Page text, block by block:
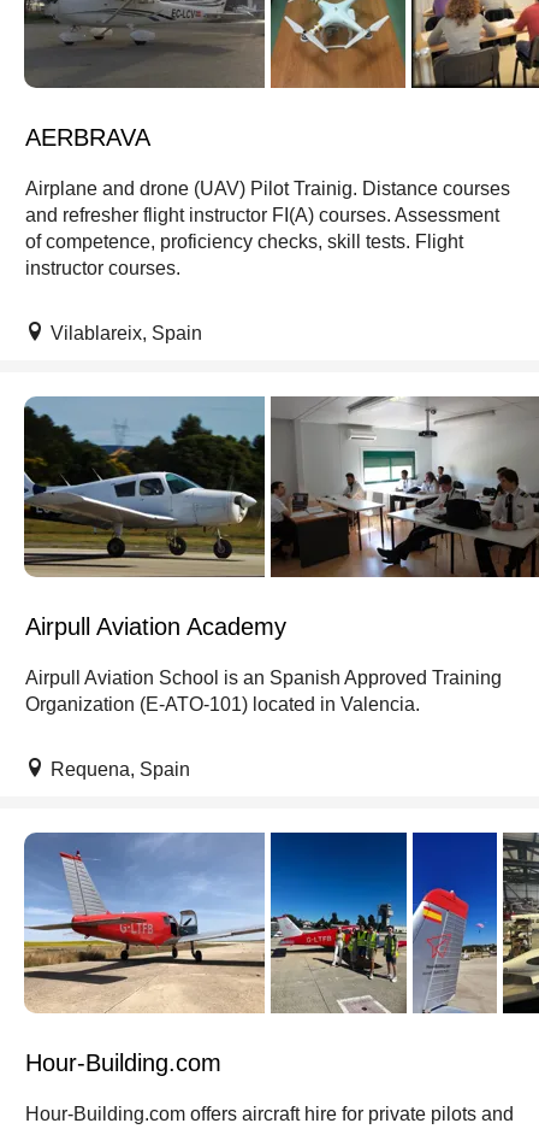
AERBRAVA
Airplane and drone (UAV) Pilot Trainig. Distance courses
and refresher flight instructor FI(A) courses. Assessment
of competence, proficiency checks, skill tests. Flight
instructor courses.
Vilablareix, Spain
Airpull Aviation Academy
Airpull Aviation School is an Spanish Approved Training
Organization (E-ATO-101) located in Valencia.
Requena, Spain
Hour-Building.com
Hour-Building.com offers aircraft hire for private pilots and